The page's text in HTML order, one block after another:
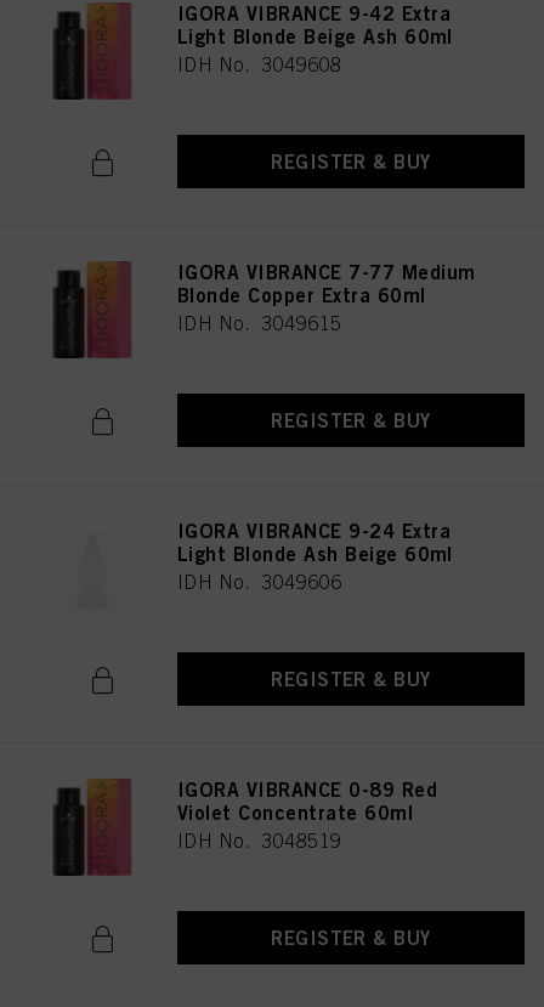
IGORA VIBRANCE 9-42 Extra
Light Blonde Beige Ash 60ml
IDH No. 3049608
REGISTER & BUY
IGORA VIBRANCE 7-77 Medium
Blonde Copper Extra 60ml
IDH No. 3049615
REGISTER & BUY
IGORA VIBRANCE 9-24 Extra
Light Blonde Ash Beige 60ml
IDH No. 3049606
REGISTER & BUY
IGORA VIBRANCE 0-89 Red
Violet Concentrate 60ml
IDH No. 3048519
REGISTER & BUY